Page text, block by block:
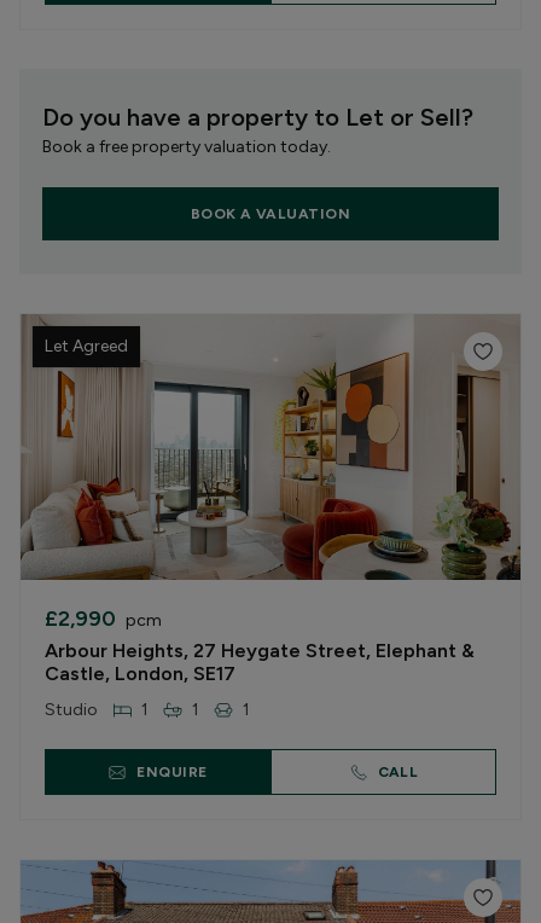
Do you have a property to Let or Sell?
Book a free property valuation today.
BOOK A VALUATION
Let Agreed
£2,990 pcm
Arbour Heights, 27 Heygate Street, Elephant &
Castle, London, SE17
Studio 1 1 1
ENQUIRE CALL